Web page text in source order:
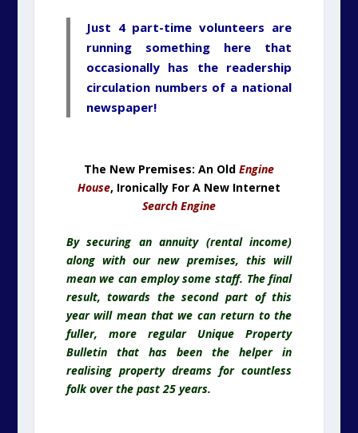
Just 4 part-time volunteers are
running something here that
occasionally has the readership
circulation numbers of a national
newspaper!
The New Premises: An Old Engine
House, Ironically For A New Internet
Search Engine
By securing an annuity (rental income)
along with our new premises, this will
mean we can employ some staff. The final
result, towards the second part of this
year will mean that we can return to the
fuller, more regular Unique Property
Bulletin that has been the helper in
realising property dreams for countless
folk over the past 25 years.